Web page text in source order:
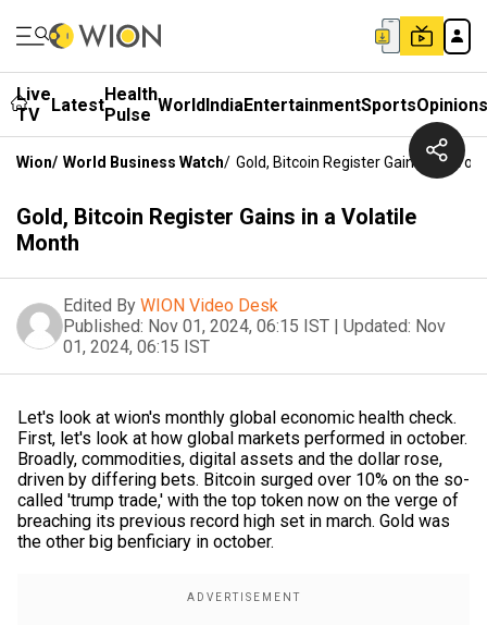
Live
TV
LatestHealth
Pulse WorldIndiaEntertainmentSportsOpinions
Wion/ World Business Watch/ Gold, Bitcoin Register Gains In A
Gold, Bitcoin Register Gains in a Volatile
Month
Edited By WION Video Desk
Published: Nov 01, 2024, 06:15 IST | Updated: Nov
01, 2024, 06:15 IST
Let's look at wion's monthly global economic health check.
First, let's look at how global markets performed in october.
Broadly, commodities, digital assets and the dollar rose,
driven by differing bets. Bitcoin surged over 10% on the so-
called 'trump trade,' with the top token now on the verge of
breaching its previous record high set in march. Gold was
the other big benficiary in october.